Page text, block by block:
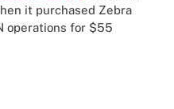
it purchased Zebra
operations for $55